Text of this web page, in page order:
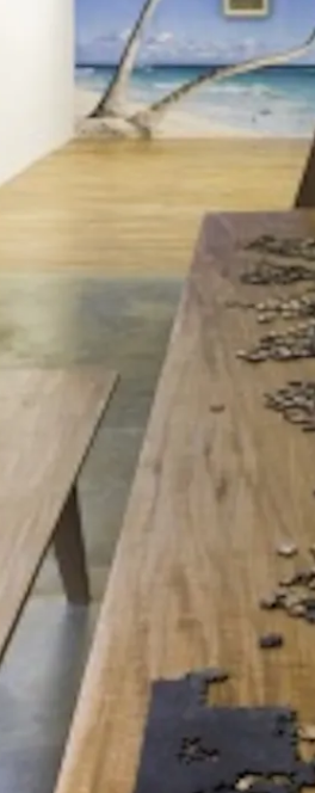
Hélio Oiticica and Neville D'Almeida,